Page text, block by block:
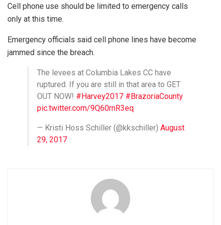
Cell phone use should be limited to emergency calls
only at this time.
Emergency officials said cell phone lines have become
jammed since the breach.
The levees at Columbia Lakes CC have
ruptured. If you are still in that area to GET
OUT NOW! #Harvey2017 #BrazoriaCounty
pic.twitter.com/9Q60rnR3eq
— Kristi Hoss Schiller (@kkschiller) August
29, 2017